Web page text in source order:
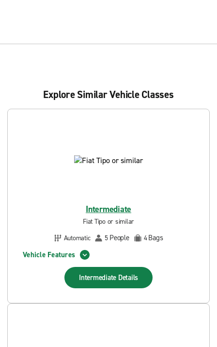
Explore Similar Vehicle Classes
Intermediate
Fiat Tipo or similar
Automatic
5 People 4Bags
Vehicle Features
Intermediate Details